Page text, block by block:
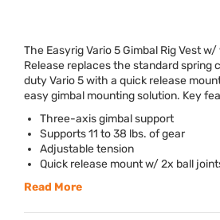
The Easyrig Vario 5 Gimbal Rig Vest
Release replaces the standard spring
duty Vario 5 with a quick release
easy gimbal mounting solution. Key
Three-axis gimbal support
Supports 11 to 38 lbs. of gear
Adjustable tension
Quick release mount w/ 2x ball
Read More